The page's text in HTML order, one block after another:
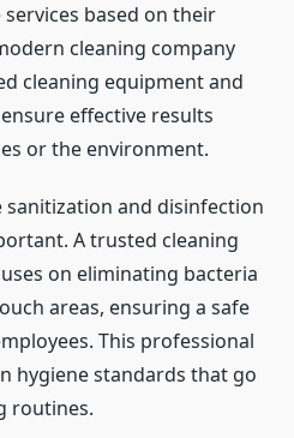
based on their
cleaning company
cleaning equipment and
effective results
or the environment.
sanitization and disinfection
A trusted cleaning
on eliminating bacteria
areas, ensuring a safe
This professional
hygiene standards that go
routines.